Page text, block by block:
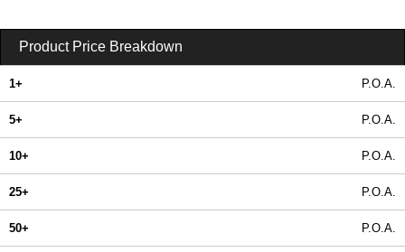
Product Price Breakdown
1+ P.O.A.
5+ P.O.A.
10+ P.O.A.
25+ P.O.A.
50+ P.O.A.